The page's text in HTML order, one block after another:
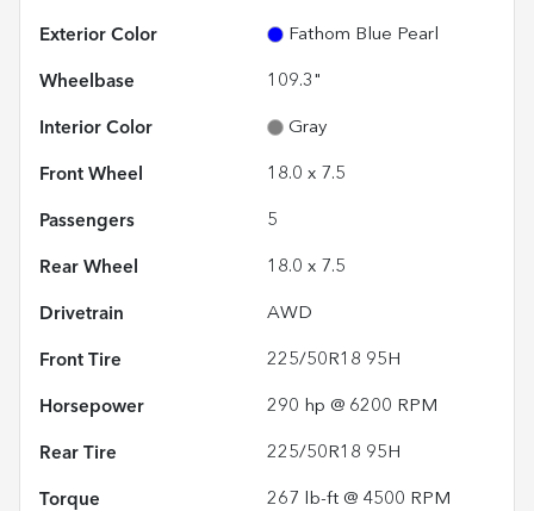
Exterior Color Fathom Blue Pearl
Wheelbase 109.3"
Interior Color Gray
Front Wheel 18.0 x 7.5
Passengers 5
Rear Wheel 18.0 x 7.5
Drivetrain AWD
Front Tire 225/50R18 95H
Horsepower 290 hp @ 6200 RPM
Rear Tire 225/50R18 95H
Torque 267 lb-ft @ 4500 RPM